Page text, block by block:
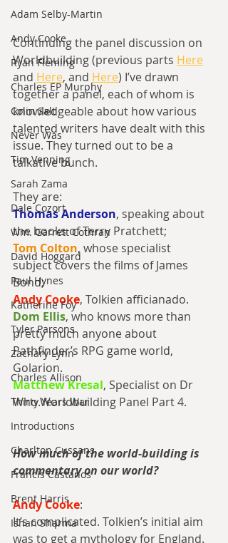
Adam Selby-Martin
Andy Cooke
Ryan Fleming
Charles EP Murphy
Colin Salt
Never Was
Tim Venning
Sarah Zama
Dale Cozort
Wm. Garrett Cothran
David Hoggard
Paul Hynes
Katherine Foy
Tyler Parsons
Zachary Lynn
Charles Allison
Thirty Years War
Introductions
Charlton Cussans
Francis Castanos
Brent Harris
Ishan Sharma
Continuing the panel discussion on
Worldbuilding (previous parts Here
and Here, and Here) I’ve drawn
together a panel, each of whom is
knowledgeable about how various
talented writers have dealt with this
issue. They turned out to be a
talkative bunch.
They are:
Thomas Anderson, speaking about
the books of Terry Pratchett;
Tom Colton, whose specialist
subject covers the films of James
Bond;
Andy Cooke, Tolkien afficianado.
Dom Ellis, who knows more than
pretty much anyone about
Pathfinder’s RPG game world,
Golarion.
Matthew Kresal, Specialist on Dr
Who.Worldbuilding Panel Part 4.
How much of the world-building is
commentary on our world?
Andy Cooke:
It’s complicated. Tolkien’s initial aim
was to get a mythology for England.